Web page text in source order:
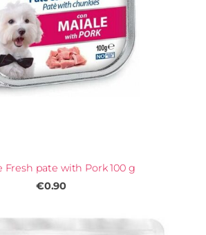
Fresh pate with Pork 100 g
€0.90